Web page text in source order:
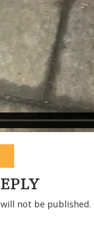
not be published.